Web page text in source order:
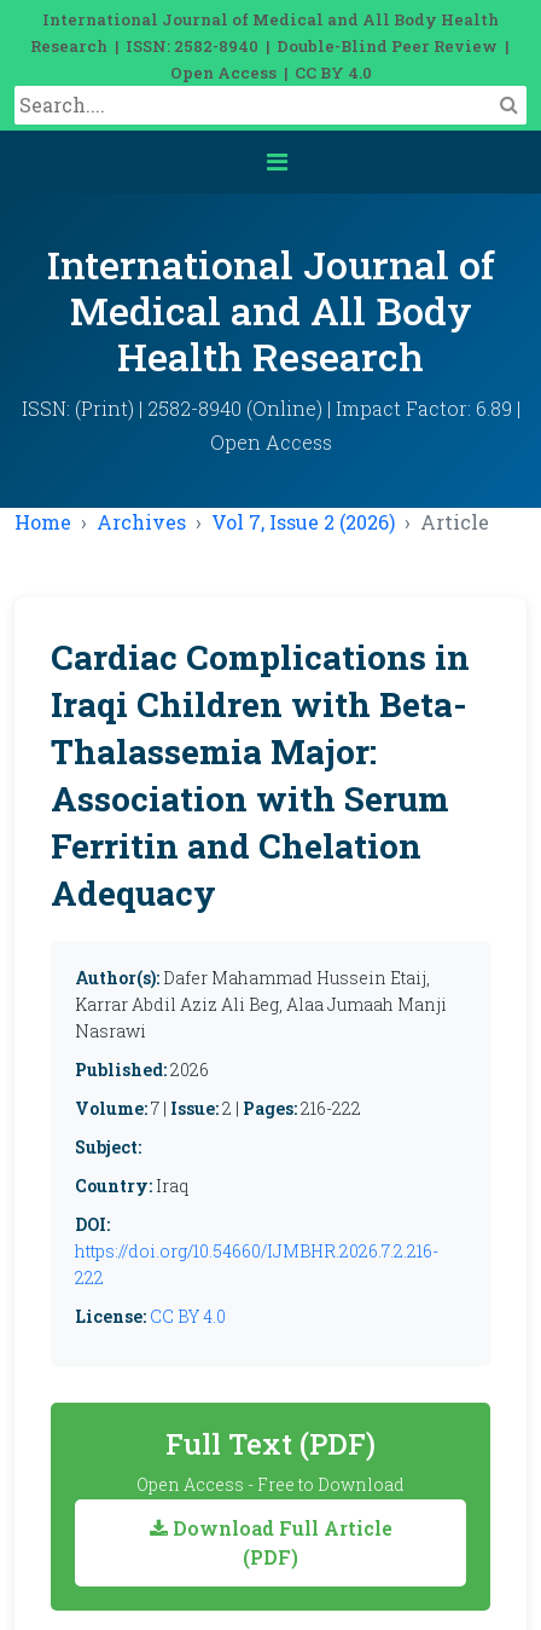
International Journal of Medical and All Body Health
Research | ISSN: 2582-8940 | Double-Blind Peer Review |
Open Access | CC BY 4.0
International Journal of
Medical and All Body
Health Research
ISSN: (Print) | 2582-8940 (Online) | Impact Factor: 6.89 |
Open Access
Home Archives Vol 7, Issue 2 (2026) Article
Cardiac Complications in
Iraqi Children with Beta-
Thalassemia Major:
Association with Serum
Ferritin and Chelation
Adequacy
Author(s): Dafer Mahammad Hussein Etaij,
Karrar Abdil Aziz Ali Beg, Alaa Jumaah Manji
Nasrawi
Published:2026
Volume:7 | Issue:2 | Pages:216-222
Subject:
Country: Iraq
DOI:
https://doi.org/10.54660/IJMBHR.2026.7.2.216-
222
License: CC BY 4.0
Full Text (PDF)
Open Access - Free to Download
Download Full Article
(PDF)